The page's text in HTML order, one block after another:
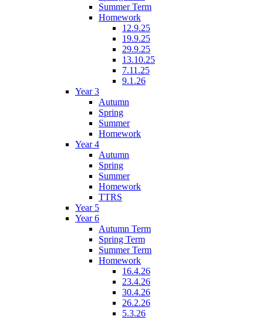
Summer Term
Homework
12.9.25
19.9.25
29.9.25
13.10.25
7.11.25
9.1.26
Year 3
Autumn
Spring
Summer
Homework
Year 4
Autumn
Spring
Summer
Homework
TTRS
Year 5
Year 6
Autumn Term
Spring Term
Summer Term
Homework
16.4.26
23.4.26
30.4.26
26.2.26
5.3.26